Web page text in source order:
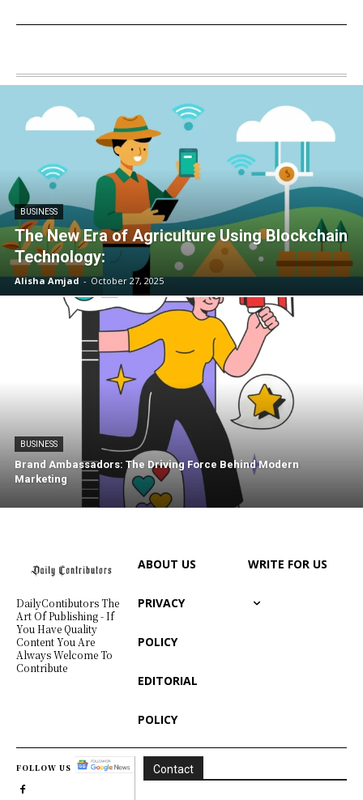
BUSINESS
The New Era of Agriculture Using Blockchain
Technology:
Alisha Amjad - October 27, 2025
BUSINESS
Brand Ambassadors: The Driving Force Behind Modern
Marketing
DailyContibutors The
Art Of Publishing - If
You Have Quality
Content You Are
Always Welcome To
Contribute
ABOUT US
PRIVACY
POLICY
EDITORIAL
POLICY
WRITE FOR US
FOLLOW US Contact